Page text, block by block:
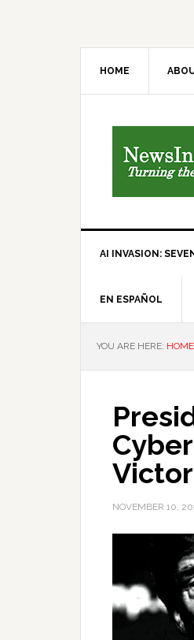
HOME
AI INVASION:
EN ESPAÑOL
YOU ARE HERE: HOME
NOVEMBER 10,